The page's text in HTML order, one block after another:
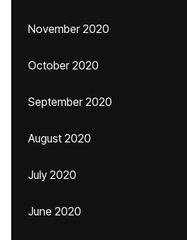
November 2020
October 2020
September 2020
August 2020
July 2020
June 2020